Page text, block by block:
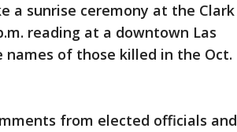
a sunrise ceremony at the Clark
reading at a downtown Las
names of those killed in the Oct.
from elected officials and